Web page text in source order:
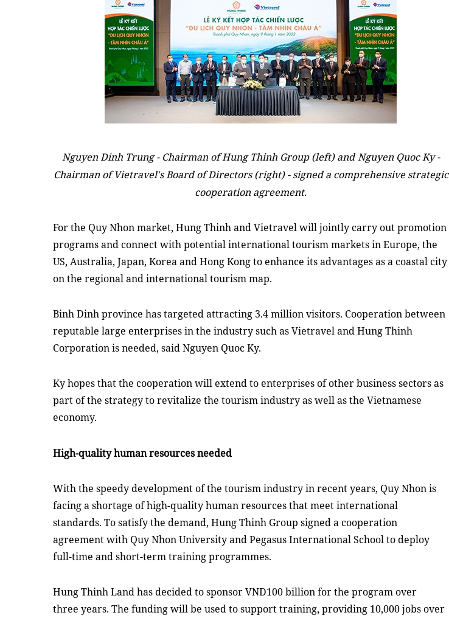
Nguyen Dinh Trung - Chairmanof Hung Thinh Group (left) and Nguyen Quoc Ky -
Chairmanof Vietravel's Board of Directors (right)-signed a comprehensive strategic
cooperation agreement.
For the Quy Nhon market, Hung Thinh and Vietravel will jointly carry out promotion
programs and connect with potential international tourism markets in Europe, the
US, Australia, Japan, KoreaandHong Kong to enhance its advantages as a coastal city
on the regional and international tourism map.
Binh Dinh province has targetedattracting 3.4 million visitors. Cooperation between
reputable large enterprises in the industry such as Vietravel and Hung Thinh
Corporation is needed, saidNguyen Quoc Ky.
Kyhopesthat the cooperation will extend to enterprises of other business sectors as
part of the strategy to revitalize the tourism industry as well as the Vietnamese
economy.
High-quality human resources needed
With the speedy development of the tourism industry in recent years, Quy Nhon is
facing a shortage of high-quality human resources that meet international
standards. To satisfy the demand, Hung Thinh Group signed a cooperation
agreement with Quy Nhon University and Pegasus International School to deploy
full-time and short-term trainingprogrammes.
Hung Thinh Land has decided to sponsor VND100 billion for the programover
three years. The funding will be used to support training, providing 10,000 jobsover